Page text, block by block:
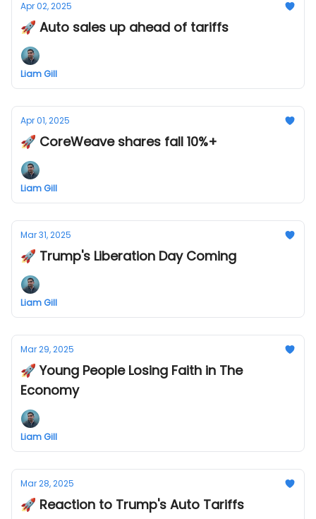
Apr 02, 2025
🚀 Auto sales up ahead of tariffs
Liam Gill
Apr 01, 2025
🚀 CoreWeave shares fall 10%+
Liam Gill
Mar 31, 2025
🚀 Trump's Liberation Day Coming
Liam Gill
Mar 29, 2025
🚀 Young People Losing Faith in The
Economy
Liam Gill
Mar 28, 2025
🚀 Reaction to Trump's Auto Tariffs